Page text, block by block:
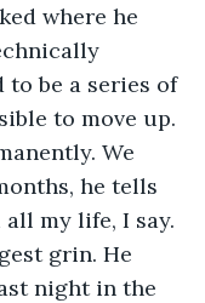
where he
to be a series of
to move up.
We
he tells
all my life, I say.
grin. He
night in the